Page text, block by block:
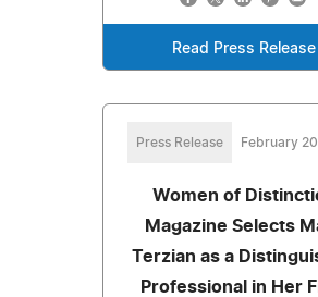
Read Press Release
Press Release February
Women of
Magazine Selects
Terzian as a
Professional in Her